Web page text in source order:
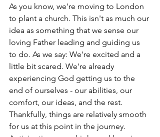
As you know, we're moving to London
to plant a church. This isn't as much our
idea as something that we sense our
loving Father leading and guiding us
to do. As we say: We're excited and a
little bit scared. We're already
experiencing God getting us to the
end of ourselves - our abilities, our
comfort, our ideas, and the rest.
Thankfully, things are relatively smooth
for us at this point in the journey.